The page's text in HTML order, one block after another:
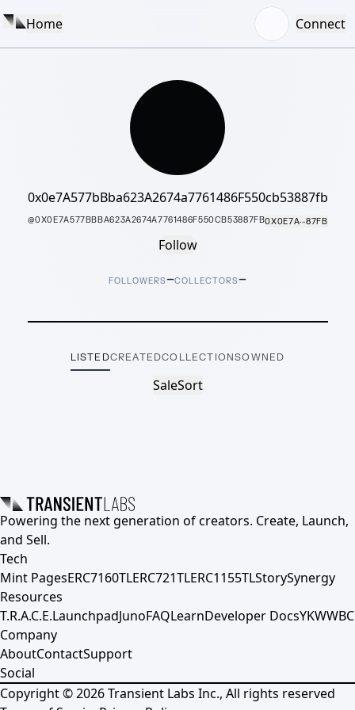
Home Connect
0x0e7A577bBba623A2674a7761486F550cb53887fb
@0X0E7A577BBBA623A2674A7761486F550CB53887FB0X0E7A···87FB
Follow
FOLLOWERS–COLLECTORS–
LISTEDCREATEDCOLLECTIONSOWNED
SaleSort
Powering the next generation of creators. Create, Launch,
and Sell.
Tech
Mint PagesERC7160TLERC721TLERC1155TLStorySynergy
Resources
T.R.A.C.E.LaunchpadJunoFAQLearnDeveloper DocsYKWWBC
Company
AboutContactSupport
Social
Copyright ©2026Transient Labs Inc., All rights reserved